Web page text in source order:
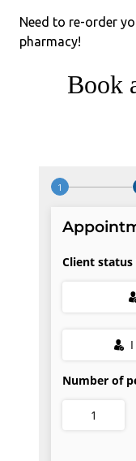
Need to re-order
pharmacy!
Book